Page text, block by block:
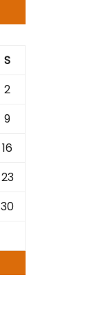
S
2
9
16
23
30